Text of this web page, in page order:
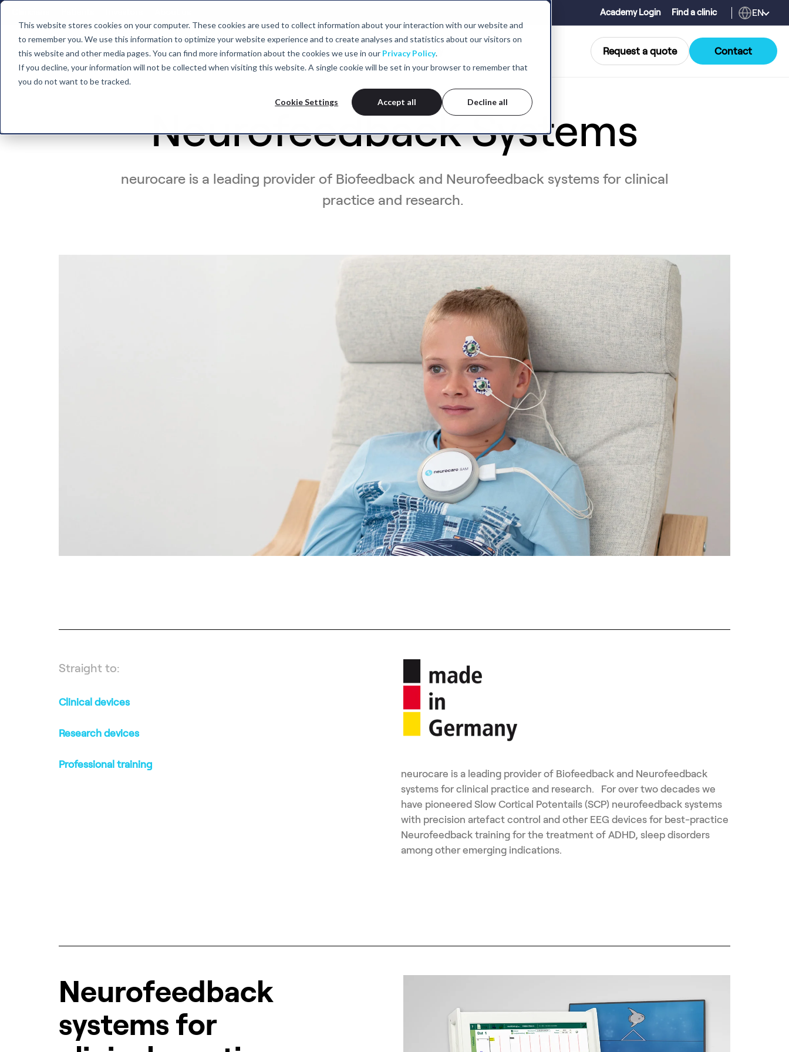
This website stores cookies on your computer. These cookies are used to collect information about your interaction with our website and
to remember you. We use this information to optimize your website experience and to create analyses and statistics about our visitors on
this website and other media pages. You can find more information about the cookies we use in our Privacy Policy.
If you decline, your information will not be collected when visiting this website. A single cookie will be set in your browser to remember that
you do not want to be tracked.
Cookie Settings Accept all Decline all
Our PlatformTechnologyAcademy Request a quote Contact
Academy Login Find a clinic EN
Back to home
Neurofeedback Systems
neurocare is a leading provider of Biofeedback and Neurofeedback systems for clinical
practice and research.
Straight to:
Clinical devices
Research devices
Professional training
neurocare is a leading provider of Biofeedback and Neurofeedback
systems for clinical practice and research. For over two decades we
have pioneered Slow Cortical Potentails (SCP) neurofeedback systems
with precision artefact control and other EEG devices for best-practice
Neurofeedback training for the treatment of ADHD, sleep disorders
among other emerging indications.
Neurofeedback
systems for